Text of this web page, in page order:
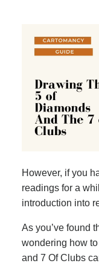
However, if you
readings for a
introduction into
As you’ve found
wondering how
and 7 Of Clubs